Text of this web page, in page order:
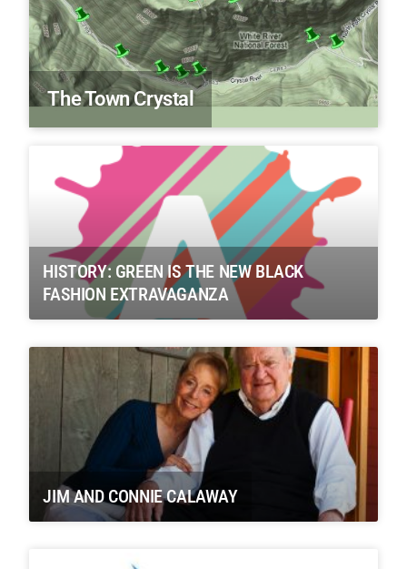
The Town Crystal
HISTORY: GREEN IS THE NEW BLACK
FASHION EXTRAVAGANZA
JIM AND CONNIE CALAWAY